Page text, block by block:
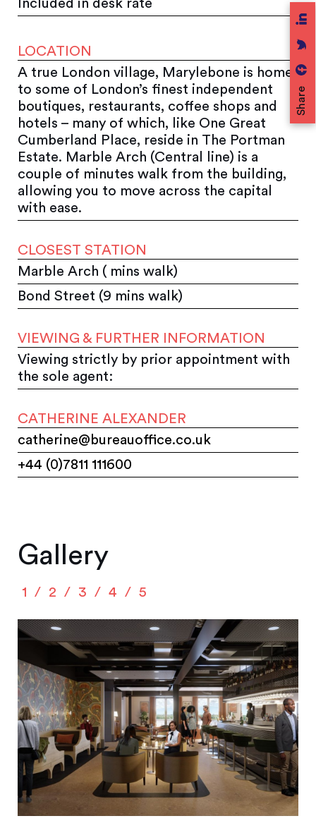
Share
Included in desk rate
LOCATION
A true London village, Marylebone is home
to some of London’s finest independent
boutiques, restaurants, coffee shops and
hotels – many of which, like One Great
Cumberland Place, reside in The Portman
Estate. Marble Arch (Central line) is a
couple of minutes walk from the building,
allowing you to move across the capital
with ease.
CLOSEST STATION
Marble Arch ( mins walk)
Bond Street (9 mins walk)
VIEWING & FURTHER INFORMATION
Viewing strictly by prior appointment with
the sole agent:
CATHERINE ALEXANDER
catherine@bureauoffice.co.uk
+44 (0)7811 111600
Gallery
1 2 3 4 5